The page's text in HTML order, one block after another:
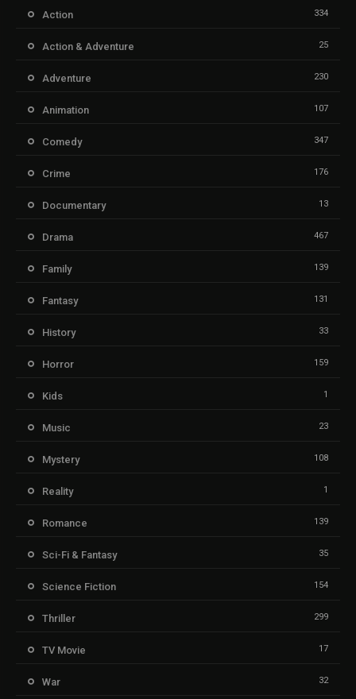
Action 334
Action & Adventure 25
Adventure 230
Animation 107
Comedy 347
Crime 176
Documentary 13
Drama 467
Family 139
Fantasy 131
History 33
Horror 159
Kids 1
Music 23
Mystery 108
Reality 1
Romance 139
Sci-Fi & Fantasy 35
Science Fiction 154
Thriller 299
TV Movie 17
War 32